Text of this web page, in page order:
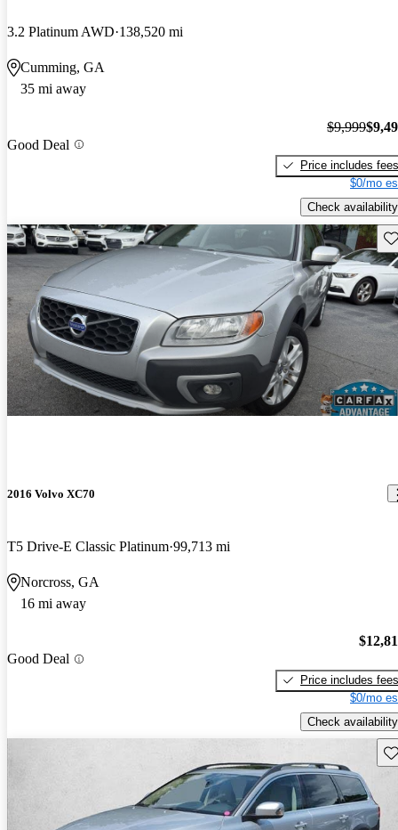
3.2 Platinum AWD 138,520 mi
Cumming, GA
35 mi away
Good Deal
$9,999
Price includes fees
$0/mo
Check availability
2016 Volvo XC70
T5 Drive-E Classic Platinum 99,713 mi
Norcross, GA
16 mi away
Good Deal
Price includes fees
$0/mo
Check availability